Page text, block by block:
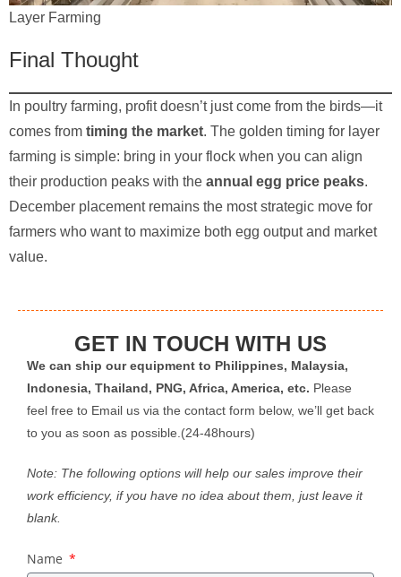
Layer Farming
Final Thought
In poultry farming, profit doesn’t just come from the birds—it
comes from timing the market. The golden timing for layer
farming is simple: bring in your flock when you can align
their production peaks with the annual egg price peaks.
December placement remains the most strategic move for
farmers who want to maximize both egg output and market
value.
GET IN TOUCH WITH US
We can ship our equipment to Philippines, Malaysia,
Indonesia, Thailand, PNG, Africa, America, etc. Please
feel free to Email us via the contact form below, we’ll get back
to you as soon as possible.(24-48hours)
Note: The following options will help our sales improve their
work efficiency, if you have no idea about them, just leave it
blank.
Name